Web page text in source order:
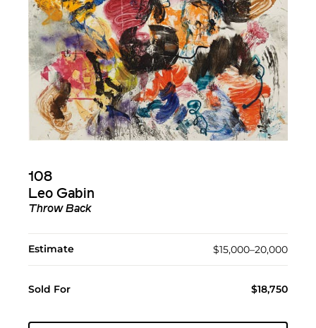
108
Leo Gabin
Throw Back
Estimate $15,000–20,000
Sold For $18,750